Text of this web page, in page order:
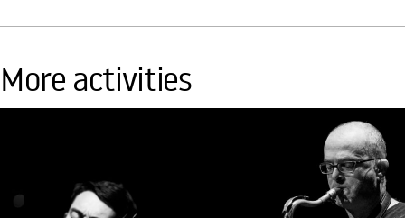
More activities